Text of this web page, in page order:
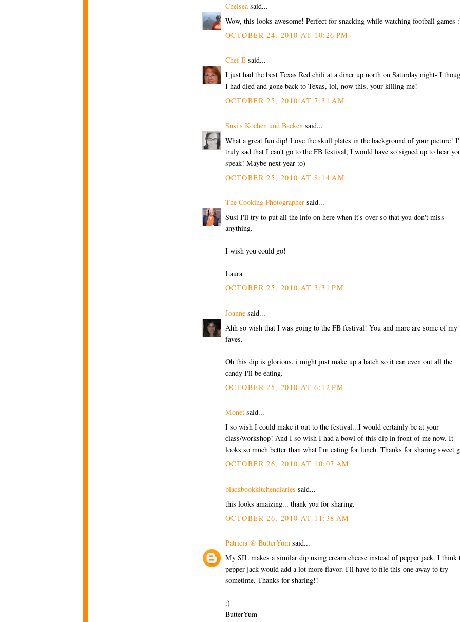
Chelsea said...
Wow, this looks awesome! Perfect for snacking while watching football games
OCTOBER 24, 2010 AT 10:26 PM
Chef E said...
I just had the best Texas Red chili at a diner up north on Saturday night- I
I had died and gone back to Texas, lol, now this, your killing me!
OCTOBER 25, 2010 AT 7:31 AM
Susi's Kochen und Backen said...
What a great fun dip! Love the skull plates in the background of your picture!
truly sad that I can't go to the FB festival, I would have so signed up to hear
speak! Maybe next year :o)
OCTOBER 25, 2010 AT 8:14 AM
The Cooking Photographer said...
Susi I'll try to put all the info on here when it's over so that you don't miss
anything.
I wish you could go!
Laura
OCTOBER 25, 2010 AT 3:31 PM
Joanne said...
Ahh so wish that I was going to the FB festival! You and marc are some of my
faves.
Oh this dip is glorious. i might just make up a batch so it can even out all the
candy I'll be eating.
OCTOBER 25, 2010 AT 6:12 PM
Monet said...
I so wish I could make it out to the festival...I would certainly be at your
class/workshop! And I so wish I had a bowl of this dip in front of me now. It
looks so much better than what I'm eating for lunch. Thanks for sharing sweet
OCTOBER 26, 2010 AT 10:07 AM
blackbookkitchendiaries said...
this looks amaizing... thank you for sharing.
OCTOBER 26, 2010 AT 11:38 AM
Patricia @ ButterYum said...
My SIL makes a similar dip using cream cheese instead of pepper jack. I think
pepper jack would add a lot more flavor. I'll have to file this one away to try
sometime. Thanks for sharing!!
:)
ButterYum